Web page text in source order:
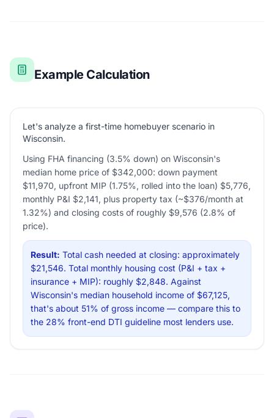
Example Calculation
Let's analyze a first-time homebuyer scenario in
Wisconsin.
Using FHA financing (3.5% down) on Wisconsin's
median home price of $342,000: down payment
$11,970, upfront MIP (1.75%, rolled into the loan) $5,776,
monthly P&I $2,141, plus property tax (~$376/month at
1.32%) and closing costs of roughly $9,576 (2.8% of
price).
Result: Total cash needed at closing: approximately
$21,546. Total monthly housing cost (P&I + tax +
insurance + MIP): roughly $2,848. Against
Wisconsin's median household income of $67,125,
that's about 51% of gross income — compare this to
the 28% front-end DTI guideline most lenders use.